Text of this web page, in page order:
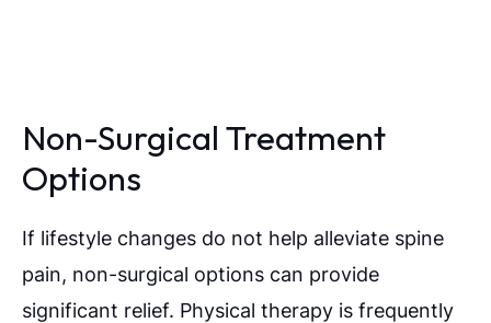
Non-Surgical Treatment
Options
If lifestyle changes do not help alleviate spine
pain, non-surgical options can provide
significant relief. Physical therapy is frequently